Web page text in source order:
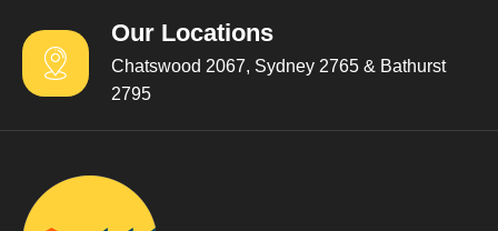
Our Locations
Chatswood 2067, Sydney 2765 & Bathurst
2795